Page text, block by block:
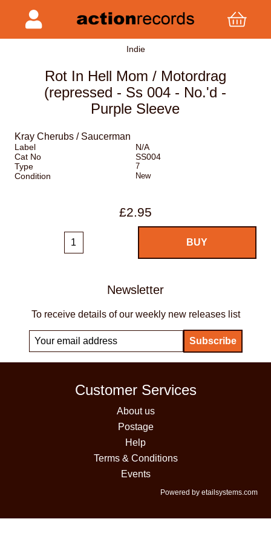
Indie
Rot In Hell Mom / Motordrag
(repressed - Ss 004 - No.'d -
Purple Sleeve
Kray Cherubs / Saucerman
Label
N/A
Cat No
SS004
Type
7
Condition New
£2.95
Newsletter
To receive details of our weekly new releases list
Customer Services
About us
Postage
Help
Terms & Conditions
Events
Powered by etailsystems.com